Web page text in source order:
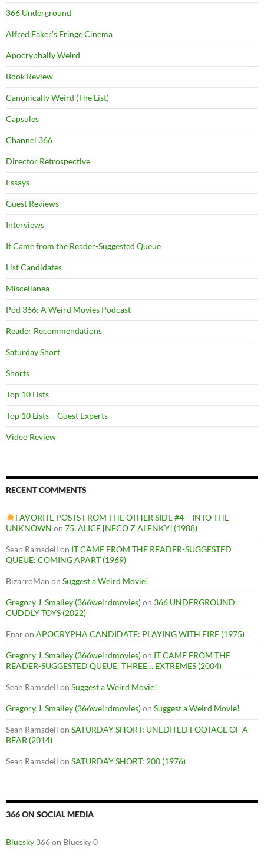
366 Underground
Alfred Eaker's Fringe Cinema
Apocryphally Weird
Book Review
Canonically Weird (The List)
Capsules
Channel 366
Director Retrospective
Essays
Guest Reviews
Interviews
It Came from the Reader-Suggested Queue
List Candidates
Miscellanea
Pod 366: A Weird Movies Podcast
Reader Recommendations
Saturday Short
Shorts
Top 10 Lists
Top 10 Lists – Guest Experts
Video Review
RECENT COMMENTS
FAVORITE POSTS FROM THE OTHER SIDE #4 – INTO THE
UNKNOWN on 75. ALICE [NECO Z ALENKY] (1988)
Sean Ramsdell on IT CAME FROM THE READER-SUGGESTED
QUEUE: COMING APART (1969)
BizarroMan on Suggest a Weird Movie!
Gregory J. Smalley (366weirdmovies)on 366 UNDERGROUND:
CUDDLY TOYS (2022)
Enaron APOCRYPHA CANDIDATE: PLAYING WITH FIRE (1975)
Gregory J. Smalley (366weirdmovies)on IT CAME FROM THE
READER-SUGGESTED QUEUE: THREE… EXTREMES (2004)
Sean Ramsdell on Suggest a Weird Movie!
Gregory J. Smalley (366weirdmovies)on Suggest a Weird Movie!
Sean Ramsdell on SATURDAY SHORT: UNEDITED FOOTAGE OF A
BEAR (2014)
Sean Ramsdell on SATURDAY SHORT: 200 (1976)
366 ON SOCIAL MEDIA
Bluesky 366 on Bluesky 0